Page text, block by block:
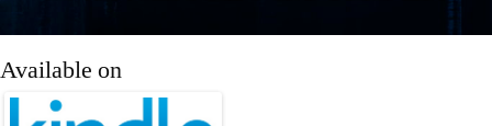
Available on